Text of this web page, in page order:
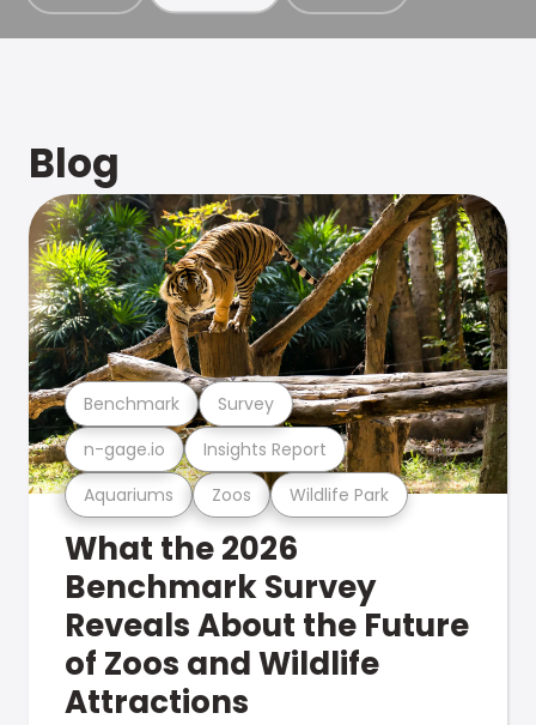
Blog
Aquariums Zoos Wildlife Park
n-gage.io Insights Report
Benchmark Survey
What the 2026
Benchmark Survey
Reveals About the Future
of Zoos and Wildlife
Attractions